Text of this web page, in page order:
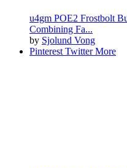
u4gm POE2 Frostbolt
Combining Fa...
by Sjolund Vong
PinterestTwitterMore